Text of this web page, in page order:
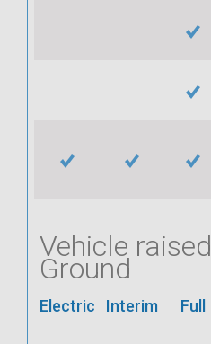
Vehicle
Ground
Electric Interim Full